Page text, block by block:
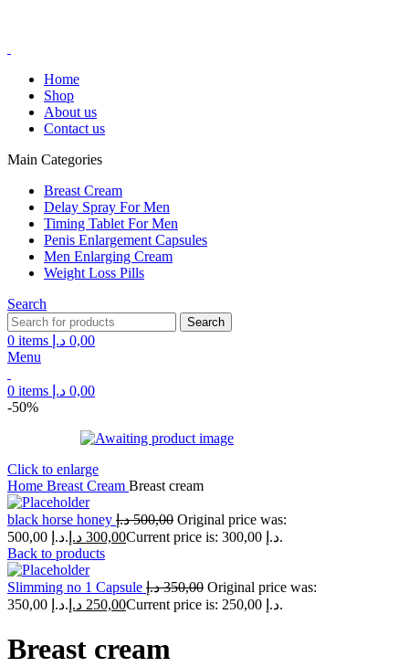
Home
Shop
About us
Contact us
Main Categories
Breast Cream
Delay Spray For Men
Timing Tablet For Men
Penis Enlargement Capsules
Men Enlarging Cream
Weight Loss Pills
Search
Search
0 items 0,00 د.إ
Menu
0 items 0,00 د.إ
-50%
Click to enlarge
Home Breast Cream Breast cream
black horse honey 500,00 د.إ
Original price was:
500,00 د.إ.
300,00 د.إ
Current price is: 300,00 د.إ.
Back to products
Slimming no 1 Capsule 350,00 د.إ
Original price was:
350,00 د.إ.
250,00 د.إ Current price is: 250,00 د.إ.
Breast cream